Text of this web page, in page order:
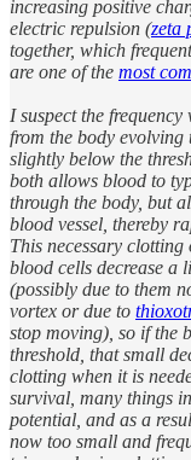
increasing positive
electric repulsion (zeta
together, which
are one of the most
I suspect the
from the body evolving
slightly below the
both allows blood to
through the body, but
blood vessel, thereby
This necessary clotting
blood cells decrease a
(possibly due to them
vortex or due to
stop moving), so if the
threshold, that small
clotting when it is
survival, many things
potential, and as a
now too small and